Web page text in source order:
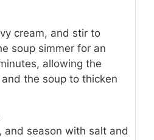
cream, and stir to
soup simmer for an
allowing the
the soup to thicken
and season with salt and